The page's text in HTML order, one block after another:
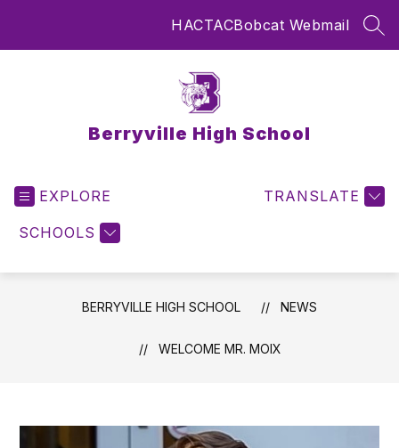
HACTACBobcat Webmail
Berryville High School
EXPLORE
SCHOOLS
TRANSLATE
BERRYVILLE HIGH SCHOOL NEWS
WELCOME MR. MOIX